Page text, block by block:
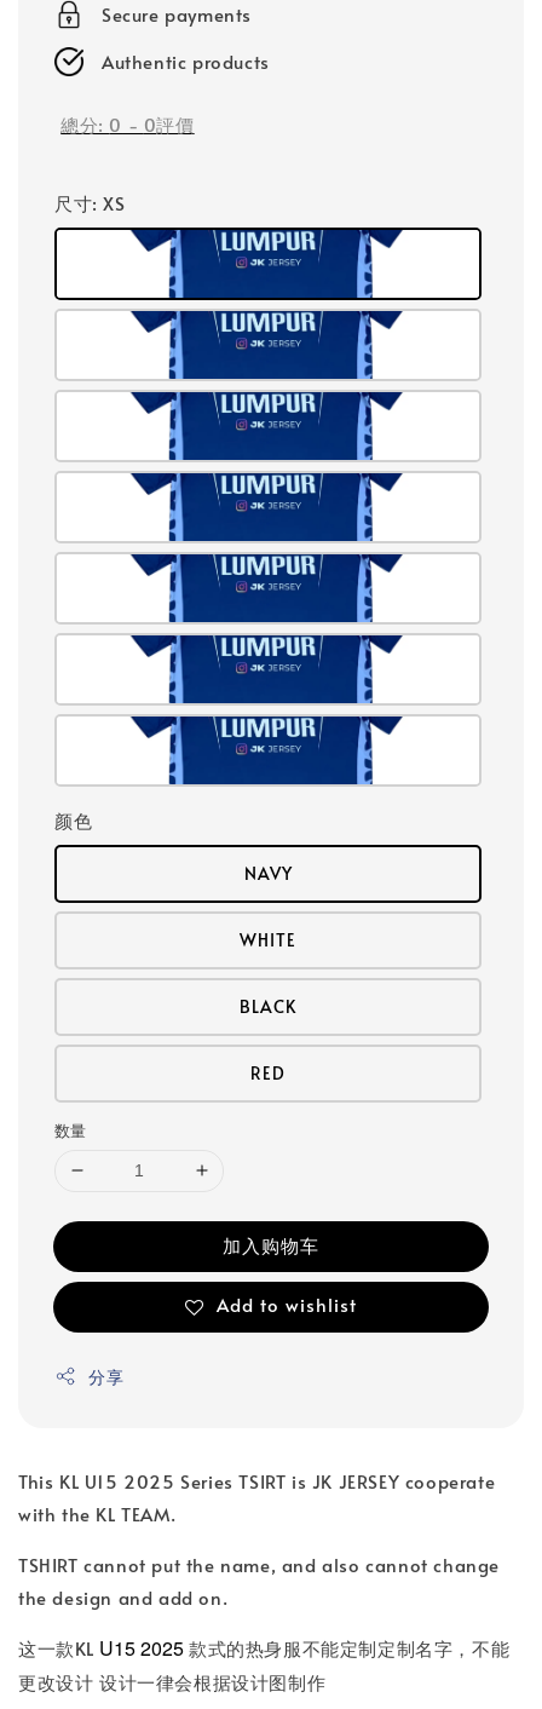
Secure payments
Authentic products
總分: 0 - 0評價
尺寸: XS
颜色
NAVY
WHITE
BLACK
RED
数量
加入购物车
Add to wishlist
分享
This KL U15 2025 Series TSIRT is JK JERSEY cooperate
with the KL TEAM.
TSHIRT cannot put the name, and also cannot change
the design and add on.
这一款KL U15 2025款式的热身服不能定制定制名字，不能
更改设计 设计一律会根据设计图制作